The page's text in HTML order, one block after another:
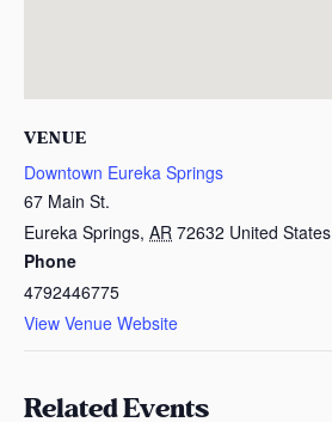
VENUE
Downtown Eureka Springs
67 Main St.
Eureka Springs, AR 72632 United States
Phone
4792446775
View Venue Website
Related Events